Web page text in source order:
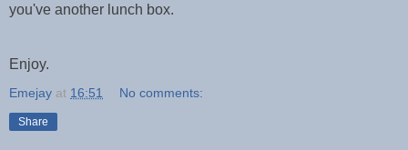
you've another lunch box.
Enjoy.
Emejay at 16:51 No comments:
Share